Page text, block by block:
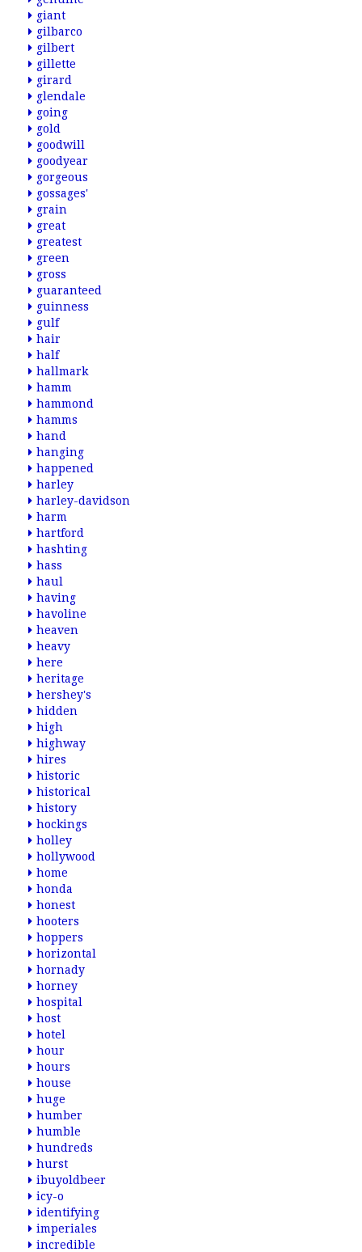
giant
gilbarco
gilbert
gillette
girard
glendale
going
gold
goodwill
goodyear
gorgeous
gossages'
grain
great
greatest
green
gross
guaranteed
guinness
gulf
hair
half
hallmark
hamm
hammond
hamms
hand
hanging
happened
harley
harley-davidson
harm
hartford
hashting
hass
haul
having
havoline
heaven
heavy
here
heritage
hershey's
hidden
high
highway
hires
historic
historical
history
hockings
holley
hollywood
home
honda
honest
hooters
hoppers
horizontal
hornady
horney
hospital
host
hotel
hour
hours
house
huge
humber
humble
hundreds
hurst
ibuyoldbeer
icy-o
identifying
imperiales
incredible